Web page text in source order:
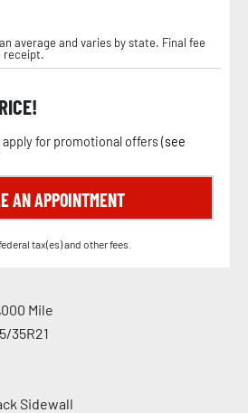
average and varies by state. Final fee
receipt.
for promotional offers (see
AN APPOINTMENT
tax(es) and other fees.
Mile
35R21
Sidewall